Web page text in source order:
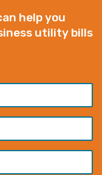
help you
utility bills